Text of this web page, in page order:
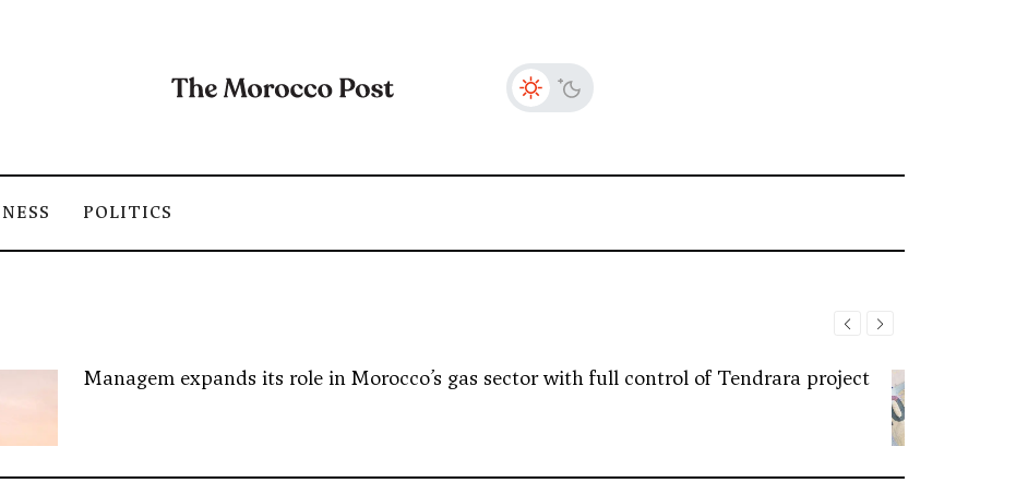
POLITICS
Managem expands its role in Morocco’s gas sector with full control of Tendrara project